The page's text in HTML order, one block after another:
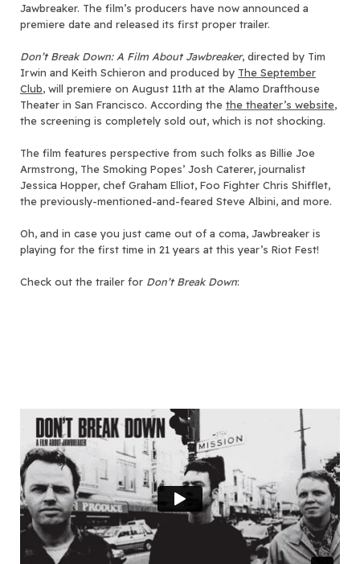
Jawbreaker. The film’s producers have now announced a
premiere date and released its first proper trailer.
Don’t Break Down: A Film About Jawbreaker, directed by Tim
Irwin and Keith Schieron and produced by The September
Club, will premiere on August 11th at the Alamo Drafthouse
Theater in San Francisco. According the the theater’s website,
the screening is completely sold out, which is not shocking.
The film features perspective from such folks as Billie Joe
Armstrong, The Smoking Popes’ Josh Caterer, journalist
Jessica Hopper, chef Graham Elliot, Foo Fighter Chris Shifflet,
the previously-mentioned-and-feared Steve Albini, and more.
Oh, and in case you just came out of a coma, Jawbreaker is
playing for the first time in 21 years at this year’s Riot Fest!
Check out the trailer for Don’t Break Down: